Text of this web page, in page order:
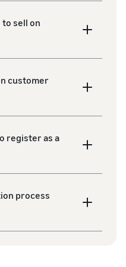
to sell on
customer
register as a
process